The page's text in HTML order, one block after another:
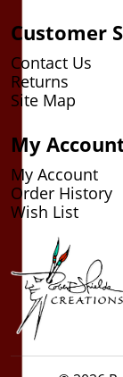
Customer
Contact Us
Returns
Site Map
My
My Account
Order History
Wish List